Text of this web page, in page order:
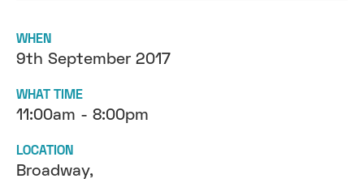
WHEN
9th September 2017
WHAT TIME
11:00am - 8:00pm
LOCATION
Broadway,